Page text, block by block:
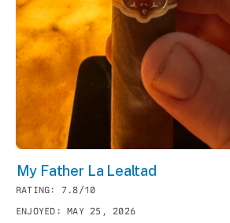
My Father La Lealtad
RATING: 7.8/10
ENJOYED: MAY 25, 2026